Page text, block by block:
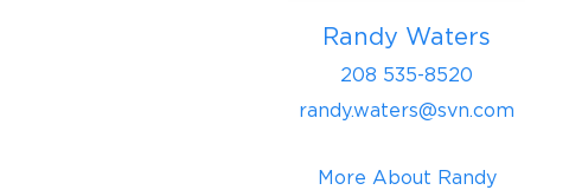
Randy Waters
208 535-8520
randy.waters@svn.com
More About Randy